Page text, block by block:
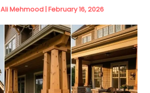
Ali Mehmood|February 16, 2026